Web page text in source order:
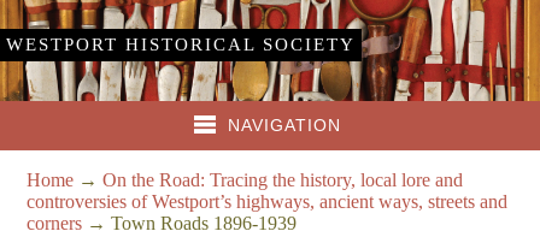
WESTPORT HISTORICAL SOCIETY
NAVIGATION
Home →On the Road: Tracing the history, local lore and
controversies of Westport’s highways, ancient ways, streets and
corners →Town Roads 1896-1939